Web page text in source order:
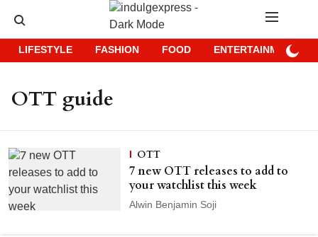
LIFESTYLE FASHION FOOD ENTERTAINMENT
OTT guide
OTT
7 new OTT releases to add to
your watchlist this week
Alwin Benjamin Soji